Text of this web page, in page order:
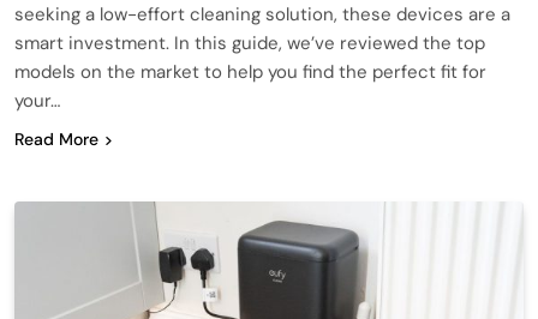
seeking a low-effort cleaning solution, these devices are a
smart investment. In this guide, we’ve reviewed the top
models on the market to help you find the perfect fit for
your…
Read More